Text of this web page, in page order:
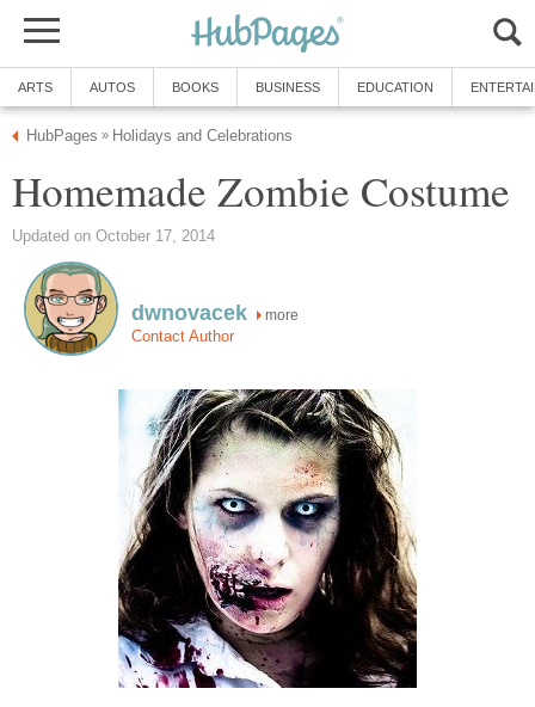
ARTS AUTOS BOOKS BUSINESS EDUCATION
HubPages » Holidays and Celebrations
Homemade Zombie Costume
Updated on October 17, 2014
dwnovacek more
Contact Author